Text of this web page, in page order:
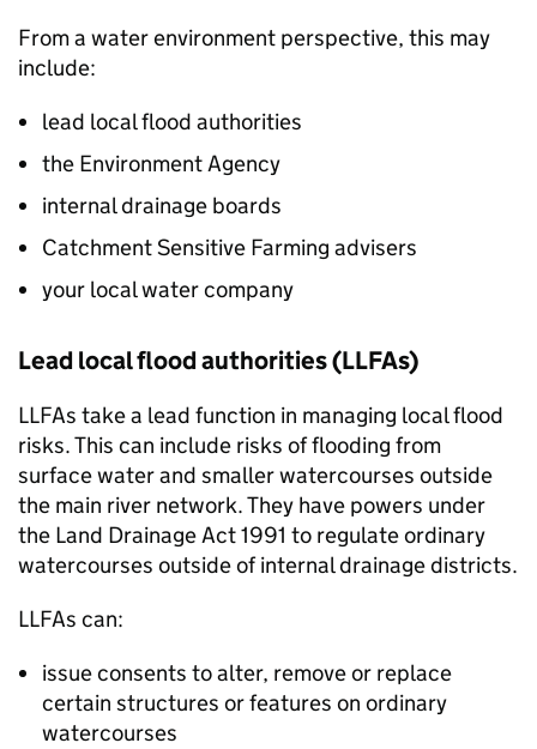
From a water environment perspective, this may
include:
lead local flood authorities
the Environment Agency
internal drainage boards
Catchment Sensitive Farming advisers
your local water company
Lead local flood authorities (LLFAs)
LLFAs take a lead function in managing local flood
risks. This can include risks of flooding from
surface water and smaller watercourses outside
the main river network. They have powers under
the Land Drainage Act 1991 to regulate ordinary
watercourses outside of internal drainage districts.
LLFAs can:
issue consents to alter, remove or replace
certain structures or features on ordinary
watercourses